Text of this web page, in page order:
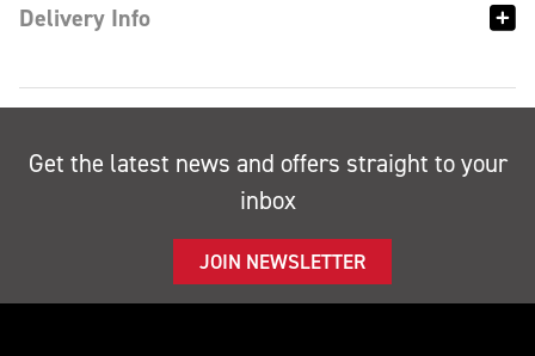
Delivery Info
Get the latest news and offers straight to your
inbox
JOIN NEWSLETTER